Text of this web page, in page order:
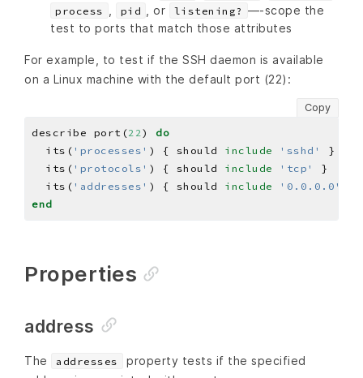
process pid , or listening? —-scope the
test to ports that match those attributes
For example, to test if the SSH daemon is available
on a Linux machine with the default port (22):
Copy
describe port(22) do
  its(
'processes' ) { should include 'sshd'
  its(
'protocols' ) { should include 'tcp'
  its(
'addresses' ) { should include '0.0.0.0'
end
Properties
address
The addresses
property tests if the specified